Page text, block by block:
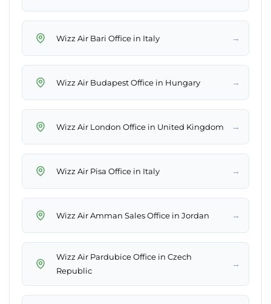
Wizz Air Bari Office in Italy →
Wizz Air Budapest Office in Hungary →
Wizz Air London Office in United Kingdom →
Wizz Air Pisa Office in Italy →
Wizz Air Amman Sales Office in Jordan →
Wizz Air Pardubice Office in Czech
Republic
→